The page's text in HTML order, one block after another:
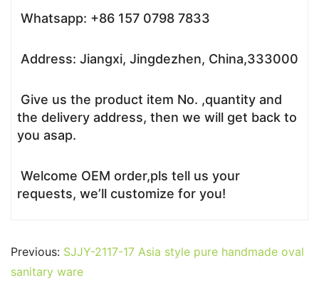
Whatsapp: +86 157 0798 7833
Address: Jiangxi, Jingdezhen, China,333000
Give us the product item No. ,quantity and
the delivery address, then we will get back to
you asap.
Welcome OEM order,pls tell us your
requests, we’ll customize for you!
Previous: SJJY-2117-17 Asia style pure handmade oval
sanitary ware